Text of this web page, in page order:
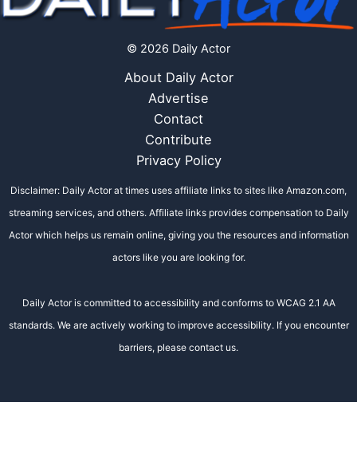
© 2026 Daily Actor
About Daily Actor
Advertise
Contact
Contribute
Privacy Policy
Disclaimer: Daily Actor at times uses affiliate links to sites like Amazon.com,
streaming services, and others. Affiliate links provides compensation to Daily
Actor which helps us remain online, giving you the resources and information
actors like you are looking for.
Daily Actor is committed to accessibility and conforms to WCAG 2.1 AA
standards. We are actively working to improve accessibility. If you encounter
barriers, please contact us.